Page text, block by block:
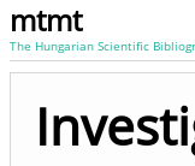
mtmt
The Hungarian Scientific